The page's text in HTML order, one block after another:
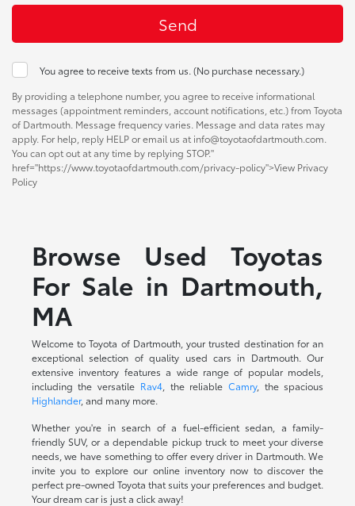
You agree to receive texts from us. (No purchase necessary.)
By providing a telephone number, you agree to receive informational
messages (appointment reminders, account notifications, etc.) from Toyota
of Dartmouth. Message frequency varies. Message and data rates may
apply. For help, reply HELP or email us at info@toyotaofdartmouth.com.
You can opt out at any time by replying STOP."
href="https://www.toyotaofdartmouth.com/privacy-policy">View Privacy
Policy
Browse Used Toyotas
For Sale in Dartmouth,
MA
Welcome to Toyota of Dartmouth, your trusted destination for an
exceptional selection of quality used cars in Dartmouth. Our
extensive inventory features a wide range of popular models,
including the versatile Rav4, the reliable Camry, the spacious
Highlander, and many more.
Whether you're in search of a fuel-efficient sedan, a family-
friendly SUV, or a dependable pickup truck to meet your diverse
needs, we have something to offer every driver in Dartmouth. We
invite you to explore our online inventory now to discover the
perfect pre-owned Toyota that suits your preferences and budget.
Your dream car is just a click away!